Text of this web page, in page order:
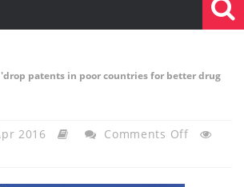
patents in poor countries for better drug
2016 Comments OffOn